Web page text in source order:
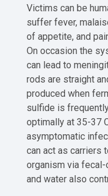
Victims can be
suffer fever,
of appetite, and
On occasion the
can lead to
rods are straight
produced when
sulfide is
optimally at 35-37
asymptomatic
can act as carriers
organism via
and water also